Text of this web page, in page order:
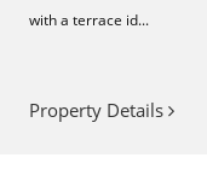
with a terrace id...
Property Details